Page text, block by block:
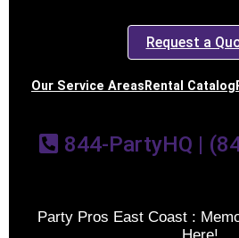
Request a
Our Service Areas Rental Catalog
844-PartyHQ |
Party Pros East Coast :